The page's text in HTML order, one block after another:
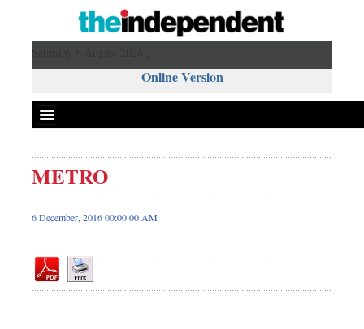
Online Version
Front Page
News
Editorial
Op-ed
METRO
6 December, 2016 00:00 00 AM